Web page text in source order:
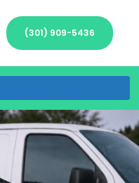
(301) 909-5436